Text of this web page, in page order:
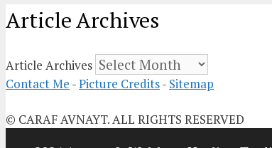
Article Archives
Article Archives
Contact Me -Picture Credits- Sitemap
© CARAF AVNAYT. ALL RIGHTS RESERVED